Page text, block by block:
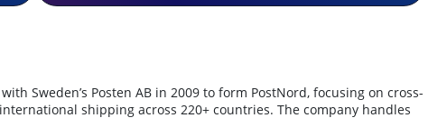
Sweden’s Posten AB in 2009 to form PostNord, focusing on cross-
shipping across 220+ countries. The company handles